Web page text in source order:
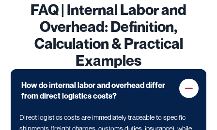
FAQ | Internal Labor and
Overhead: Definition,
Calculation & Practical
Examples
How do internal labor and overhead differ
from direct logistics costs?
Direct logistics costs are immediately traceable to specific
shipments (freight charges, customs duties, insurance), while